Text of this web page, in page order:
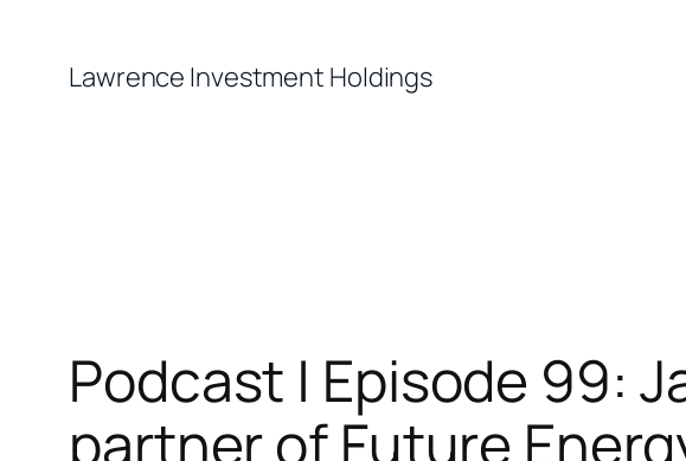
content
Lawrence Investment Holdings
Podcast | Episode 99:
partner of Future